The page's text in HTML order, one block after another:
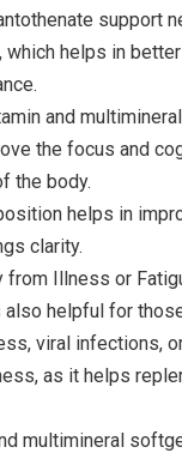
support
which helps in
and
the focus and
the body.
helps in
clarity.
from Illness or
also helpful for
viral infections,
as it helps
multimineral